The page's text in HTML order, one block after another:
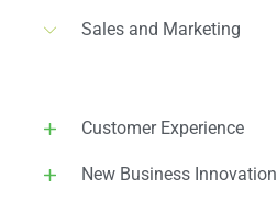
Sales and Marketing
Customer Experience
New Business Innovation